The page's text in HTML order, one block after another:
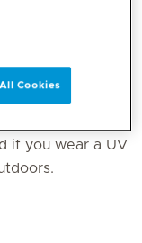
if you wear a UV
Cookies